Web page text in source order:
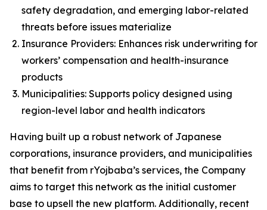
safety degradation, and emerging labor-related
threats before issues materialize
Insurance Providers: Enhances risk underwriting for
workers’ compensation and health-insurance
products
Municipalities: Supports policy designed using
region-level labor and health indicators
Having built up a robust network of Japanese
corporations, insurance providers, and municipalities
that benefit from rYojbaba’s services, the Company
aims to target this network as the initial customer
base to upsell the new platform. Additionally, recent